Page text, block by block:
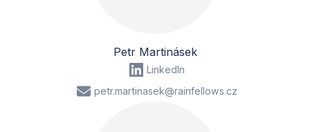
Petr Martinásek
LinkedIn
petr.martinasek@rainfellows.cz